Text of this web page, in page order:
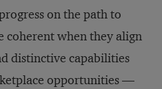
on the path to
coherent when they align
distinctive capabilities
opportunities —